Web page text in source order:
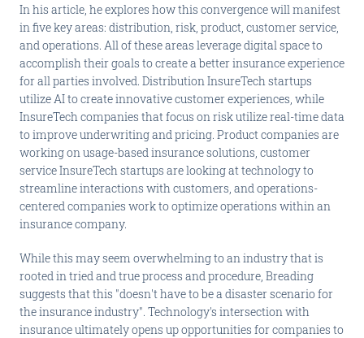
In his article, he explores how this convergence will manifest
in five key areas: distribution, risk, product, customer service,
and operations. All of these areas leverage digital space to
accomplish their goals to create a better insurance experience
for all parties involved. Distribution InsureTech startups
utilize AI to create innovative customer experiences, while
InsureTech companies that focus on risk utilize real-time data
to improve underwriting and pricing. Product companies are
working on usage-based insurance solutions, customer
service InsureTech startups are looking at technology to
streamline interactions with customers, and operations-
centered companies work to optimize operations within an
insurance company.
While this may seem overwhelming to an industry that is
rooted in tried and true process and procedure, Breading
suggests that this "doesn't have to be a disaster scenario for
the insurance industry". Technology's intersection with
insurance ultimately opens up opportunities for companies to